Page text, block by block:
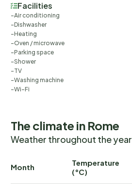
Facilities
Air conditioning
Dishwasher
Heating
Oven / microwave
Parking space
Shower
TV
Washing machine
Wi-Fi
The climate in Rome
Weather throughout the year
Month
Temperature
(°C)